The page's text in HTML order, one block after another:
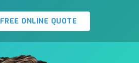
FREE ONLINE QUOTE